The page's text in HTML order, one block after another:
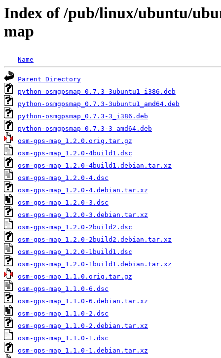
Index of /pub/linux/ubuntu/
map
Name
Parent Directory
python-osmgpsmap_0.7.3-3ubuntu1_i386.deb
python-osmgpsmap_0.7.3-3ubuntu1_amd64.deb
python-osmgpsmap_0.7.3-3_i386.deb
python-osmgpsmap_0.7.3-3_amd64.deb
osm-gps-map_1.2.0.orig.tar.gz
osm-gps-map_1.2.0-4build1.dsc
osm-gps-map_1.2.0-4build1.debian.tar.xz
osm-gps-map_1.2.0-4.dsc
osm-gps-map_1.2.0-4.debian.tar.xz
osm-gps-map_1.2.0-3.dsc
osm-gps-map_1.2.0-3.debian.tar.xz
osm-gps-map_1.2.0-2build2.dsc
osm-gps-map_1.2.0-2build2.debian.tar.xz
osm-gps-map_1.2.0-1build1.dsc
osm-gps-map_1.2.0-1build1.debian.tar.xz
osm-gps-map_1.1.0.orig.tar.gz
osm-gps-map_1.1.0-6.dsc
osm-gps-map_1.1.0-6.debian.tar.xz
osm-gps-map_1.1.0-2.dsc
osm-gps-map_1.1.0-2.debian.tar.xz
osm-gps-map_1.1.0-1.dsc
osm-gps-map_1.1.0-1.debian.tar.xz